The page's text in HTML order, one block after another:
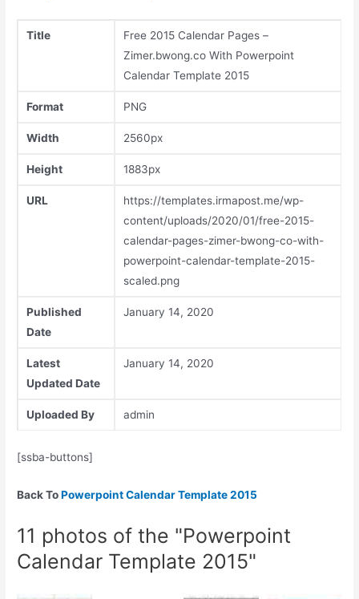
Title
Free 2015 Calendar Pages –
Zimer.bwong.co With Powerpoint
Calendar Template 2015
Format PNG
Width 2560px
Height 1883px
URL
https://templates.irmapost.me/wp-
content/uploads/2020/01/free-2015-
calendar-pages-zimer-bwong-co-with-
powerpoint-calendar-template-2015-
scaled.png
Published
Date
January 14, 2020
Latest
Updated Date
January 14, 2020
Uploaded By admin
[ssba-buttons]
Back ToPowerpoint Calendar Template 2015
11 photos of the "Powerpoint
Calendar Template 2015"